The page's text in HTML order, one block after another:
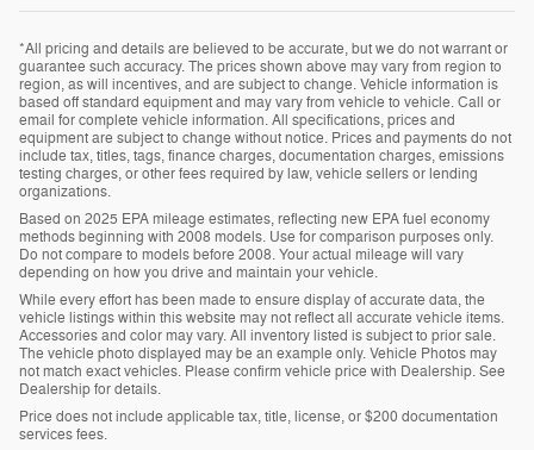
*All pricing and details are believed to be accurate, but we do not warrant or
guarantee such accuracy. The prices shown above may vary from region to
region, as will incentives, and are subject to change. Vehicle information is
based off standard equipment and may vary from vehicle to vehicle. Call or
email for complete vehicle information. All specifications, prices and
equipment are subject to change without notice. Prices and payments do not
include tax, titles, tags, finance charges, documentation charges, emissions
testing charges, or other fees required by law, vehicle sellers or lending
organizations.
Based on 2025 EPA mileage estimates, reflecting new EPA fuel economy
methods beginning with 2008 models. Use for comparison purposes only.
Do not compare to models before 2008. Your actual mileage will vary
depending on how you drive and maintain your vehicle.
While every effort has been made to ensure display of accurate data, the
vehicle listings within this website may not reflect all accurate vehicle items.
Accessories and color may vary. All inventory listed is subject to prior sale.
The vehicle photo displayed may be an example only. Vehicle Photos may
not match exact vehicles. Please confirm vehicle price with Dealership. See
Dealership for details.
Price does not include applicable tax, title, license, or $200 documentation
services fees.